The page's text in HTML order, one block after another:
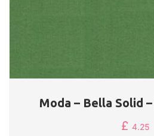
Moda – Bella Solid
£ 4.25